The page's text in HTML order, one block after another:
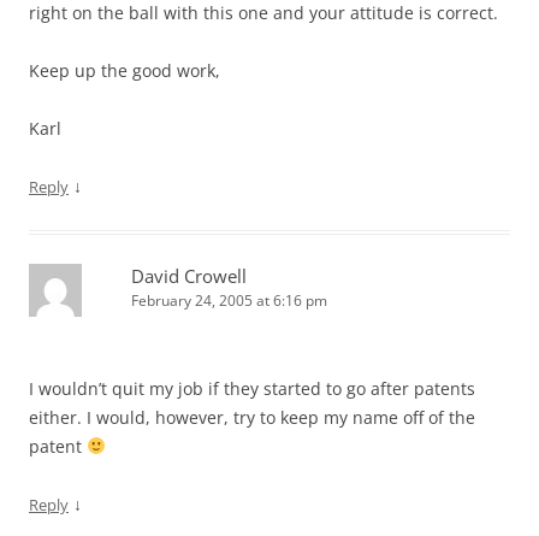
right on the ball with this one and your attitude is correct.
Keep up the good work,
Karl
Reply ↓
David Crowell
February 24, 2005 at 6:16 pm
I wouldn’t quit my job if they started to go after patents
either. I would, however, try to keep my name off of the
patent
Reply ↓